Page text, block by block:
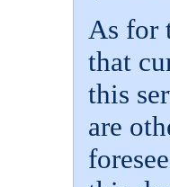
As for
that
this
are